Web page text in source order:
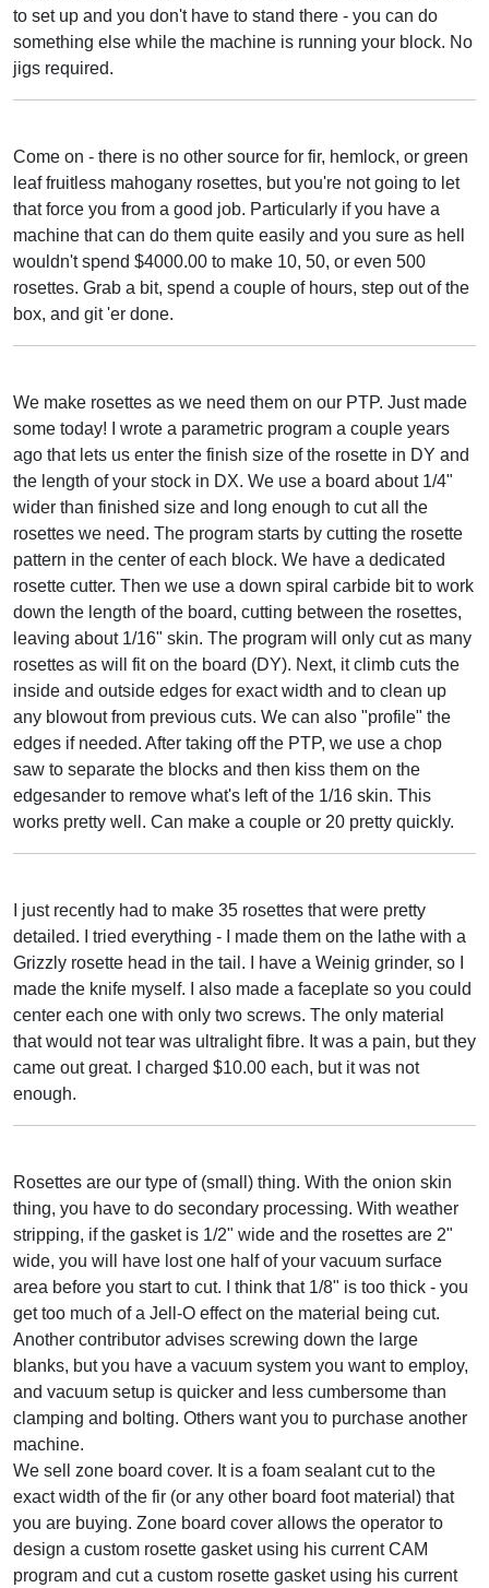
to set up and you don't have to stand there - you can do
something else while the machine is running your block. No
jigs required.
Come on - there is no other source for fir, hemlock, or green
leaf fruitless mahogany rosettes, but you're not going to let
that force you from a good job. Particularly if you have a
machine that can do them quite easily and you sure as hell
wouldn't spend $4000.00 to make 10, 50, or even 500
rosettes. Grab a bit, spend a couple of hours, step out of the
box, and git 'er done.
We make rosettes as we need them on our PTP. Just made
some today! I wrote a parametric program a couple years
ago that lets us enter the finish size of the rosette in DY and
the length of your stock in DX. We use a board about 1/4"
wider than finished size and long enough to cut all the
rosettes we need. The program starts by cutting the rosette
pattern in the center of each block. We have a dedicated
rosette cutter. Then we use a down spiral carbide bit to work
down the length of the board, cutting between the rosettes,
leaving about 1/16" skin. The program will only cut as many
rosettes as will fit on the board (DY). Next, it climb cuts the
inside and outside edges for exact width and to clean up
any blowout from previous cuts. We can also "profile" the
edges if needed. After taking off the PTP, we use a chop
saw to separate the blocks and then kiss them on the
edgesander to remove what's left of the 1/16 skin. This
works pretty well. Can make a couple or 20 pretty quickly.
I just recently had to make 35 rosettes that were pretty
detailed. I tried everything - I made them on the lathe with a
Grizzly rosette head in the tail. I have a Weinig grinder, so I
made the knife myself. I also made a faceplate so you could
center each one with only two screws. The only material
that would not tear was ultralight fibre. It was a pain, but they
came out great. I charged $10.00 each, but it was not
enough.
Rosettes are our type of (small) thing. With the onion skin
thing, you have to do secondary processing. With weather
stripping, if the gasket is 1/2" wide and the rosettes are 2"
wide, you will have lost one half of your vacuum surface
area before you start to cut. I think that 1/8" is too thick - you
get too much of a Jell-O effect on the material being cut.
Another contributor advises screwing down the large
blanks, but you have a vacuum system you want to employ,
and vacuum setup is quicker and less cumbersome than
clamping and bolting. Others want you to purchase another
machine.
We sell zone board cover. It is a foam sealant cut to the
exact width of the fir (or any other board foot material) that
you are buying. Zone board cover allows the operator to
design a custom rosette gasket using his current CAM
program and cut a custom rosette gasket using his current